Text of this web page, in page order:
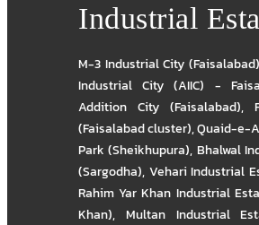
Industrial
M-3 Industrial City (Faisalabad)
Industrial City (AIIC) -
Addition City (Faisalabad),
(Faisalabad cluster),Quaid-e-
Park (Sheikhupura), Bhalwal
(Sargodha), Vehari Industrial
Rahim Yar Khan Industrial
Khan), Multan Industrial